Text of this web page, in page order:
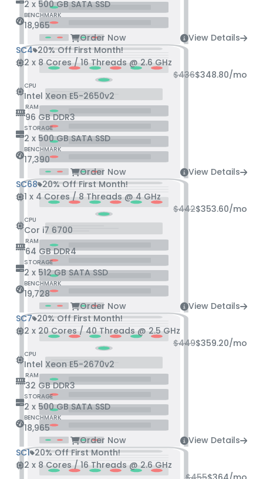
2 x 500 GB SATA SSD
BENCHMARK
18,965
Order Now
View Details
SC4 20% Off First Month!
2 x 8 Cores / 16 Threads @ 2.6 GHz
$436$348.80/mo
CPU
Intel Xeon E5-2650v2
RAM
96 GB DDR3
STORAGE
2 x 500 GB SATA SSD
BENCHMARK
17,390
Order Now
View Details
SC68 20% Off First Month!
1 x 4 Cores / 8 Threads @ 4 GHz
$442$353.60/mo
CPU
Cor i7 6700
RAM
64 GB DDR4
STORAGE
2 x 512 GB SATA SSD
BENCHMARK
19,728
Order Now
View Details
SC7 20% Off First Month!
2 x 20 Cores / 40 Threads @ 2.5 GHz
$449$359.20/mo
CPU
Intel Xeon E5-2670v2
RAM
32 GB DDR3
STORAGE
2 x 500 GB SATA SSD
BENCHMARK
18,965
Order Now
View Details
SC1 20% Off First Month!
2 x 8 Cores / 16 Threads @ 2.6 GHz